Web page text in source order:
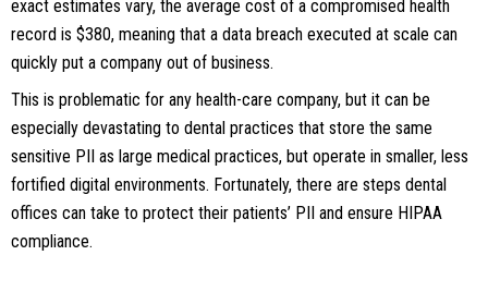
exact estimates vary, the average cost of a compromised health
record is $380, meaning that a data breach executed at scale can
quickly put a company out of business.
This is problematic for any health-care company, but it can be
especially devastating to dental practices that store the same
sensitive PII as large medical practices, but operate in smaller, less
fortified digital environments. Fortunately, there are steps dental
offices can take to protect their patients’ PII and ensure HIPAA
compliance.